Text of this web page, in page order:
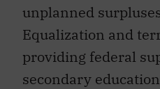
unplanned
Equalization and
providing federal
secondary